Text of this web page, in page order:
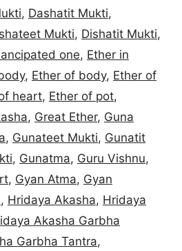
, Dashatit Mukti,
Mukti, Dishatit Mukti,
one, Ether in
, Ether of body, Ether of
heart, Ether of pot,
, Great Ether, Guna
, Gunateet Mukti, Gunatit
, Gunatma, Guru Vishnu,
, Gyan Atma, Gyan
, Hridaya Akasha, Hridaya
Akasha Garbha
Garbha Tantra,